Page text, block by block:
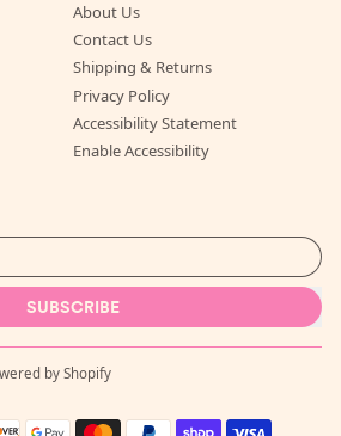
About Us
Contact Us
Shipping & Returns
Privacy Policy
Accessibility Statement
Enable Accessibility
SUBSCRIBE
by Shopify